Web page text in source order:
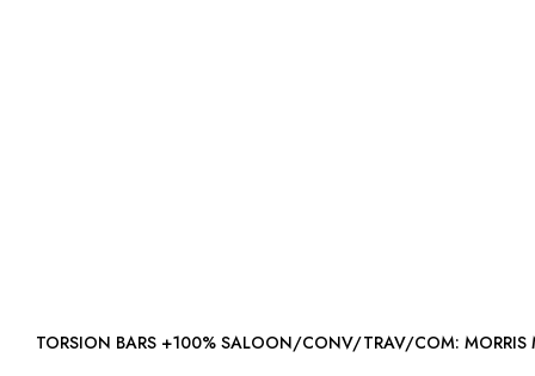
TORSION BARS +100% SALOON/CONV/TRAV/COM: MORRIS